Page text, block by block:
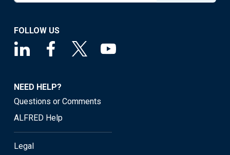
FOLLOW US
NEED HELP?
Questions or Comments
ALFRED Help
Legal